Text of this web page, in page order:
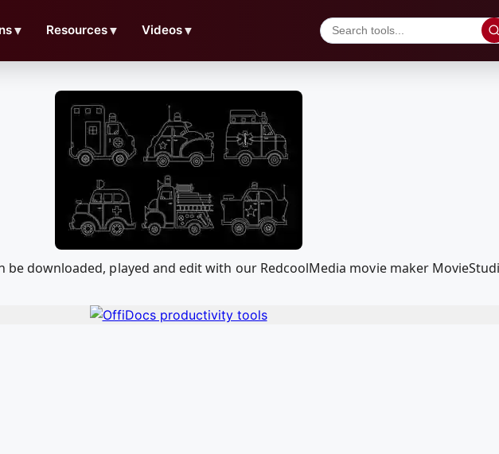
▼ Resources▼ Videos▼
be downloaded, played and edit with our RedcoolMedia movie maker